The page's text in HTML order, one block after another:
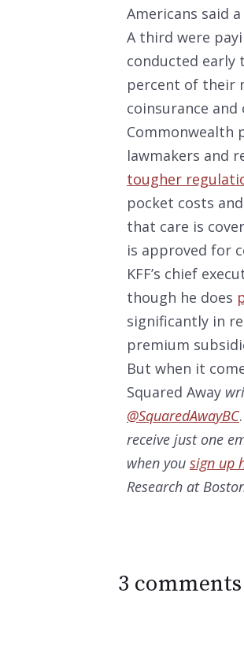
Americans said
A third were
conducted early
percent of their
coinsurance
Commonwealth
lawmakers and
tougher
pocket costs
that care is
is approved for
KFF’s chief
though he does
significantly in
premium
But when it
Squared Away
@SquaredAwayBC.
receive just one
when you sign up
Research at
3 comments